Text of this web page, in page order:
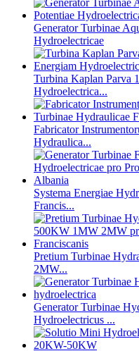
Generator Turbinae
Hydroelectricae
Turbina Kaplan
Hydroelectrica...
Fabricator
Hydraulica...
Systema Energiae
Francis...
Pretium Turbinae
2MW...
Generator Turbinae
Hydroelectricus ...